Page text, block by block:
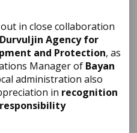
in close collaboration
Durvuljin Agency for
and Protection, as
Manager of Bayan
administration also
in recognition